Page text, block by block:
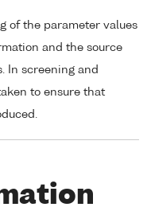
of the parameter values
and the source
In screening and
to ensure that